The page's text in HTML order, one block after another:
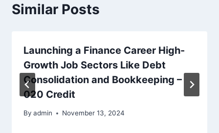
Similar Posts
Launching a Finance Career High-
Growth Job Sectors Like Debt
Consolidation and Bookkeeping –
020 Credit
By admin November 13, 2024